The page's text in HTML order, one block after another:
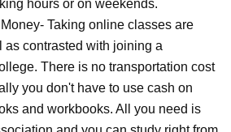
hours or on weekends.
Taking online classes are
contrasted with joining a
There is no transportation cost
you don't have to use cash on
and workbooks. All you need is